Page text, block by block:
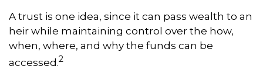
A trust is one idea, since it can pass wealth to an
heir while maintaining control over the how,
when, where, and why the funds can be
accessed.2